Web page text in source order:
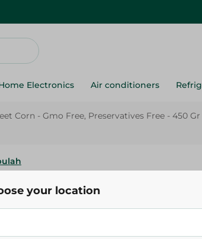
Electronics Air conditioners
Corn - Gmo Free, Preservatives Free - 450 Gr
Free - 450 Gr
your location